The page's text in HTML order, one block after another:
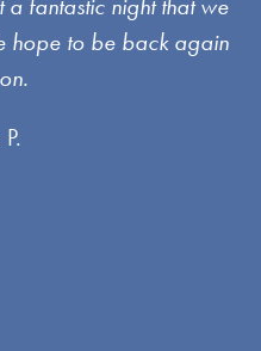
hope to be back again